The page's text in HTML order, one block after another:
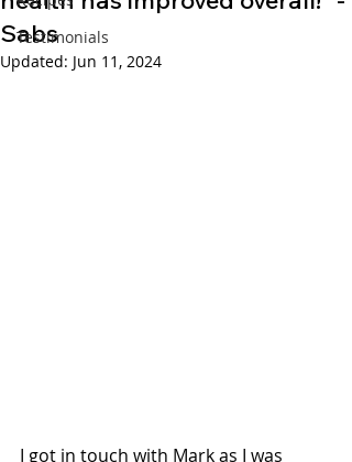
Testimonials
Sabs
Updated: Jun 11, 2024
I got in touch with Mark as I was